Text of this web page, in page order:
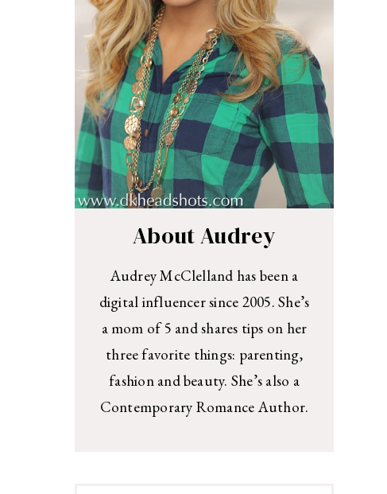
About Audrey
Audrey McClelland has been a
digital influencer since 2005. She’s
a mom of 5 and shares tips on her
three favorite things: parenting,
fashion and beauty. She’s also a
Contemporary Romance Author.